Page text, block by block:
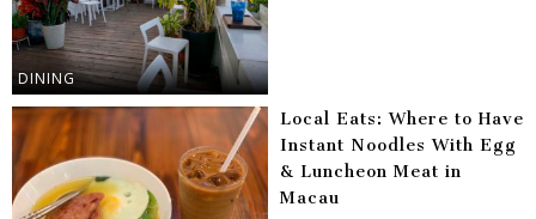
DINING
Local Eats: Where to Have
Instant Noodles With Egg
& Luncheon Meat in
Macau